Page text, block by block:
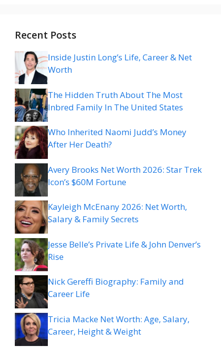
Recent Posts
Inside Justin Long’s Life, Career & Net
Worth
The Hidden Truth About The Most
Inbred Family In The United States
Who Inherited Naomi Judd’s Money
After Her Death?
Avery Brooks Net Worth 2026: Star Trek
Icon’s $60M Fortune
Kayleigh McEnany 2026: Net Worth,
Salary & Family Secrets
Jesse Belle’s Private Life & John Denver’s
Rise
Nick Gereffi Biography: Family and
Career Life
Tricia Macke Net Worth: Age, Salary,
Career, Height & Weight